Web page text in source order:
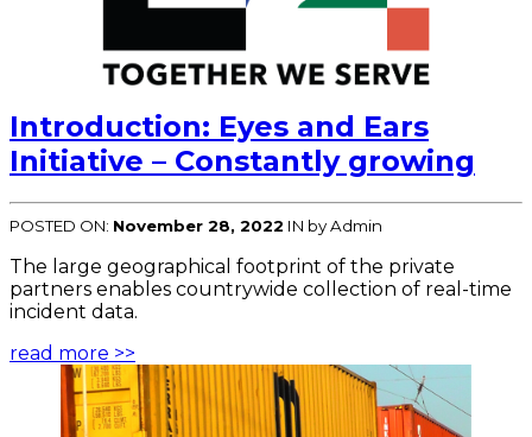
Introduction: Eyes and Ears
Initiative – Constantly growing
POSTED ON: November 28, 2022 IN by Admin
The large geographical footprint of the private
partners enables countrywide collection of real-time
incident data.
read more >>